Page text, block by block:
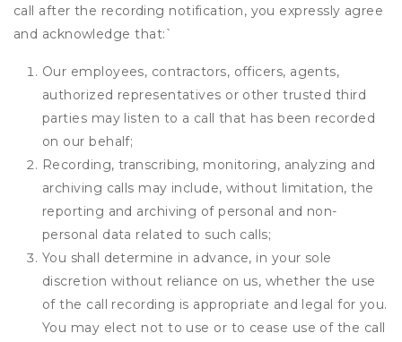
call after the recording notification, you expressly agree
and acknowledge that:`
Our employees, contractors, officers, agents,
authorized representatives or other trusted third
parties may listen to a call that has been recorded
on our behalf;
Recording, transcribing, monitoring, analyzing and
archiving calls may include, without limitation, the
reporting and archiving of personal and non-
personal data related to such calls;
You shall determine in advance, in your sole
discretion without reliance on us, whether the use
of the call recording is appropriate and legal for you.
You may elect not to use or to cease use of the call